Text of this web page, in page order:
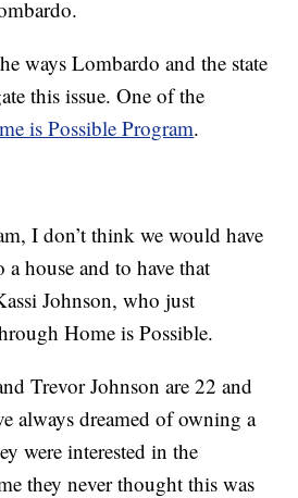
ways Lombardo and the state
this issue. One of the
is Possible Program.
I don’t think we would have
house and to have that
Johnson, who just
Home is Possible.
Trevor Johnson are 22 and
always dreamed of owning a
were interested in the
they never thought this was